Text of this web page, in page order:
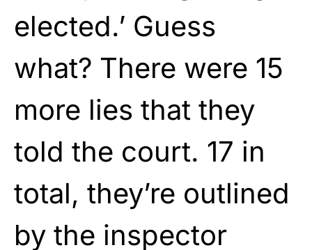
elected.’ Guess
what? There were 15
more lies that they
told the court. 17 in
total, they’re outlined
by the inspector